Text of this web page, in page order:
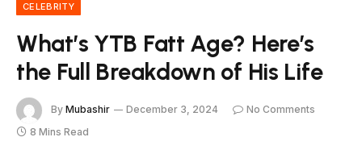
CELEBRITY
What’s YTB Fatt Age? Here’s
the Full Breakdown of His Life
By Mubashir December 3, 2024
No Comments
8 Mins Read